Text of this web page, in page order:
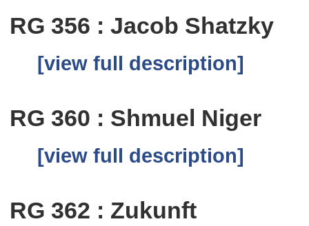
RG 356 : Jacob Shatzky
[view full description]
RG 360 : Shmuel Niger
[view full description]
RG 362 : Zukunft